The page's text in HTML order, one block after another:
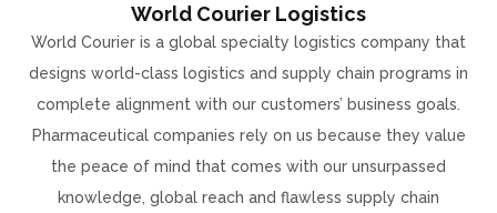
World Courier Logistics
World Courier is a global specialty logistics company that
designs world-class logistics and supply chain programs in
complete alignment with our customers’ business goals.
Pharmaceutical companies rely on us because they value
the peace of mind that comes with our unsurpassed
knowledge, global reach and flawless supply chain